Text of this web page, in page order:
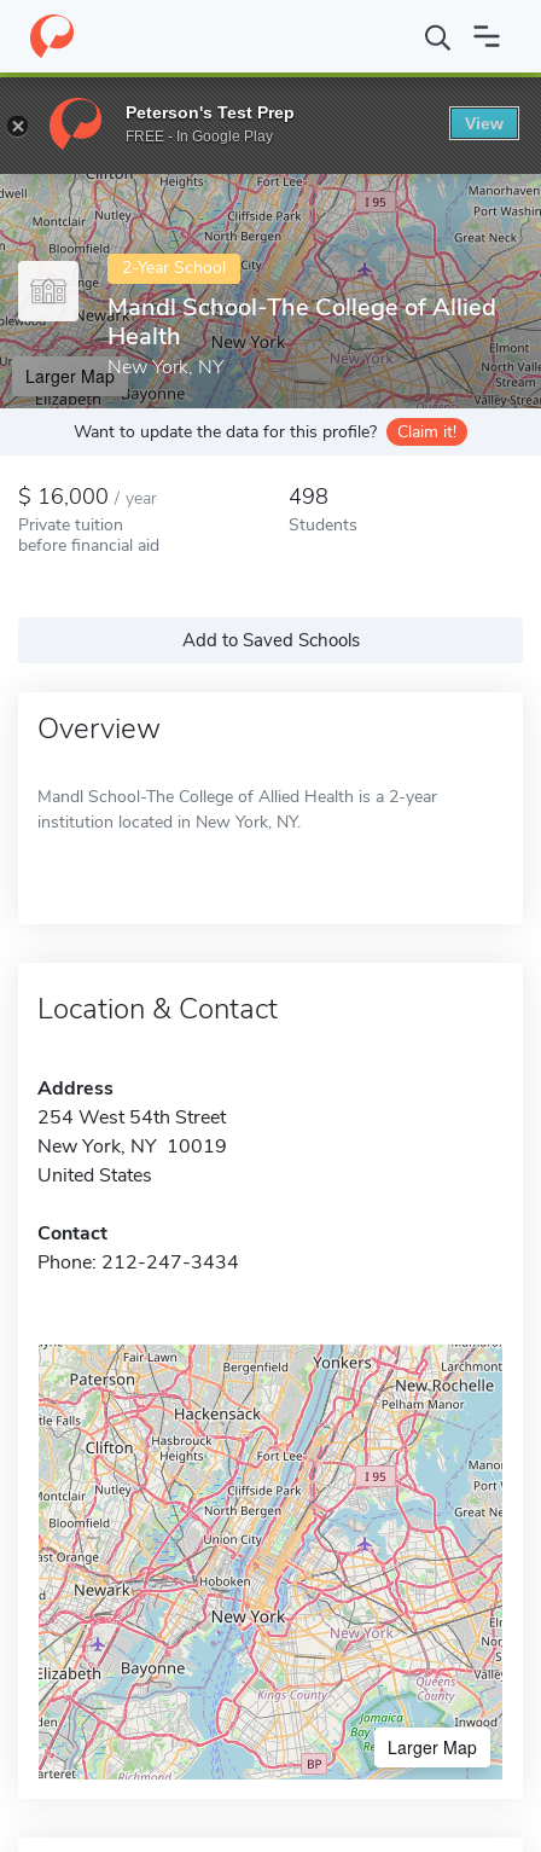
Home Colleges Mandl School-The College of Allied Health
Enter a keyword
2-Year School
Mandl School-The College of Allied
Health
New York, NY
Larger Map
Want to update the data for this profile? Claim it!
16,000 / year
Private tuition
before financial aid
498
Students
Add to Saved Schools
Overview
Mandl School-The College of Allied Health is a 2-year
institution located in New York, NY.
Location & Contact
Address
254 West 54th Street
New York, NY 10019
United States
Contact
Phone: 212-247-3434
Larger Map
Peterson's Test Prep
FREE - In Google Play
View